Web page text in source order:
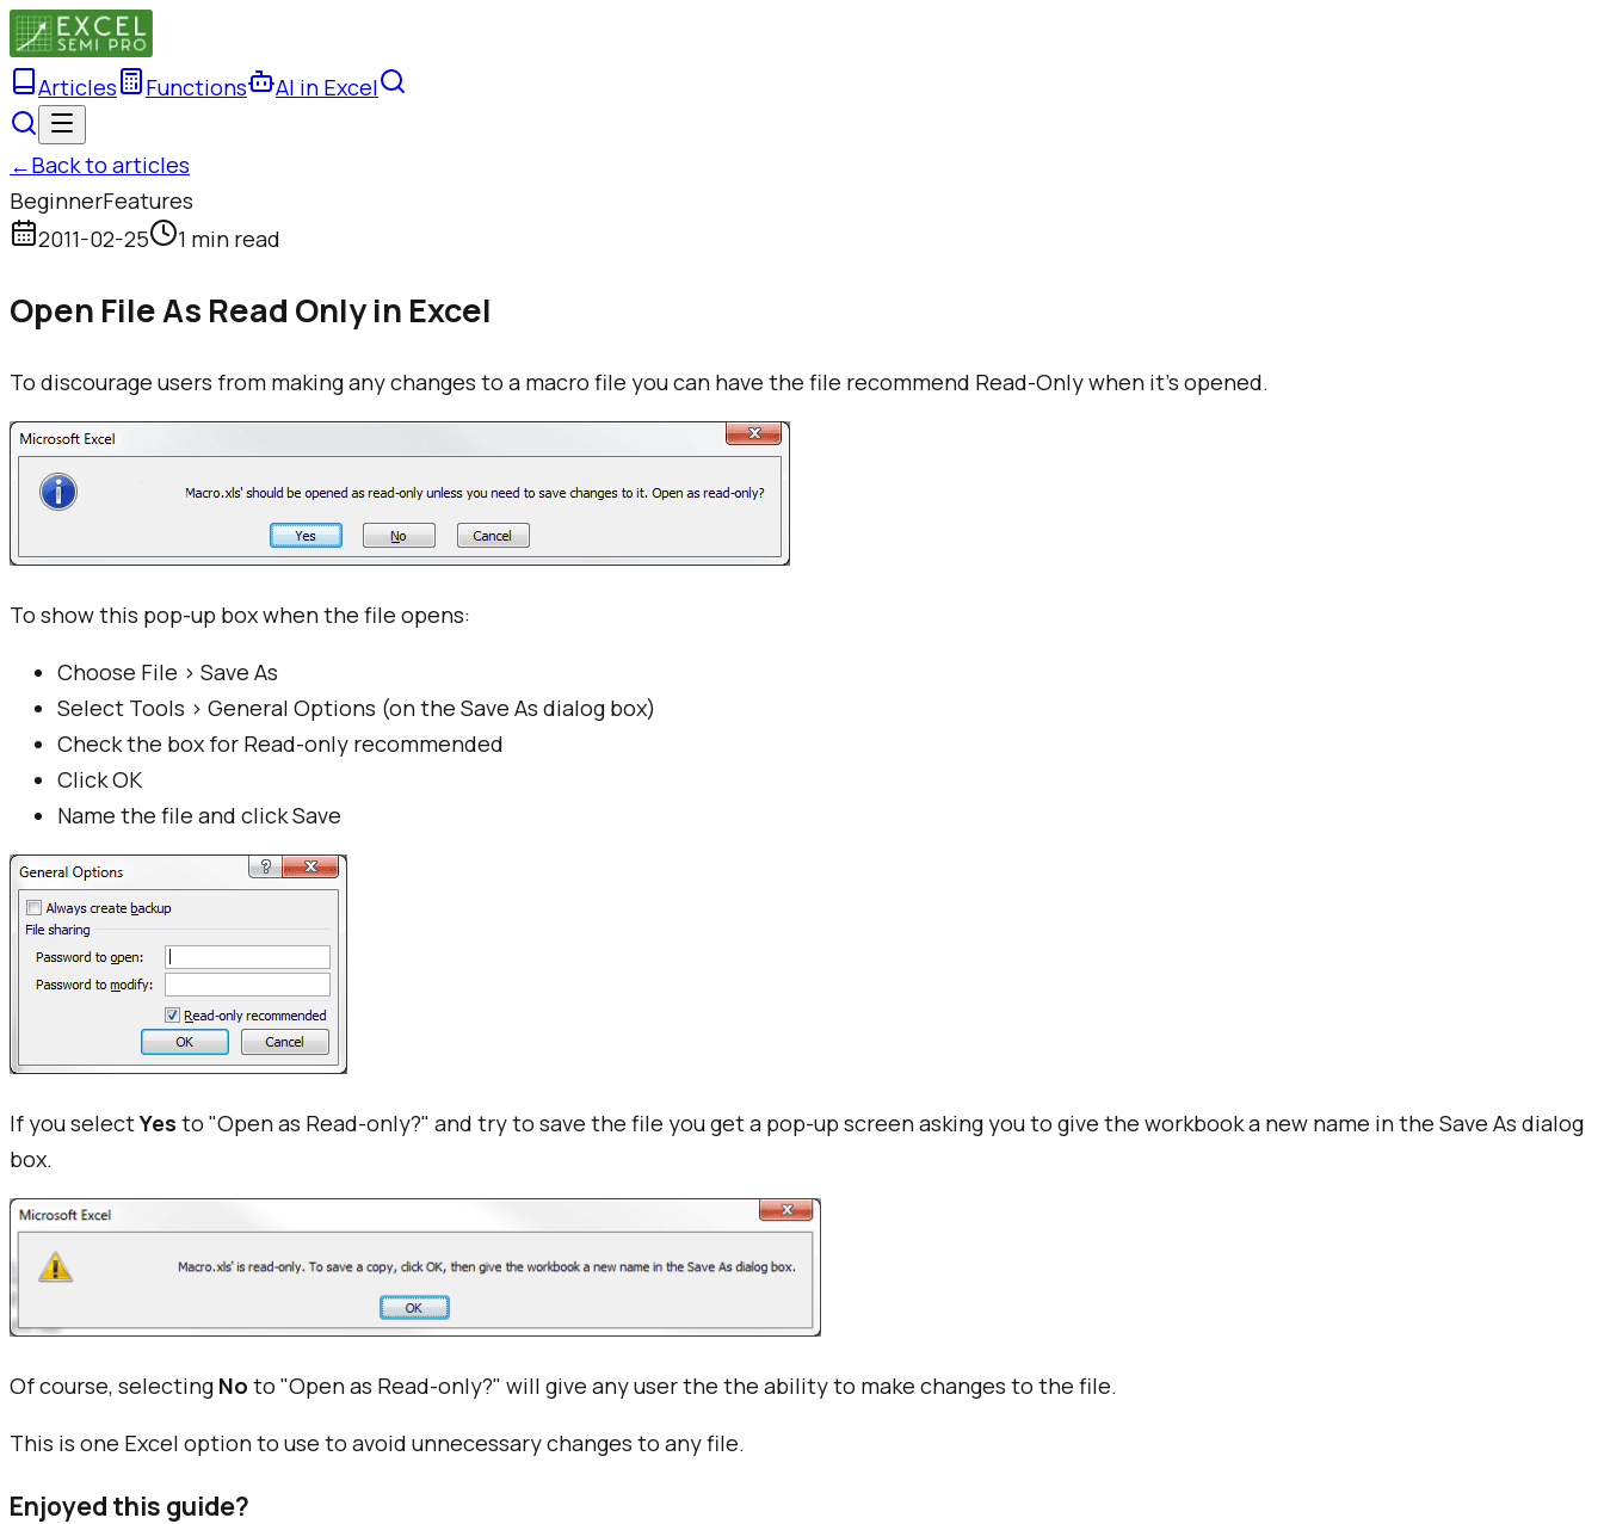
Articles Functions AI in Excel
←Back to articles
BeginnerFeatures
2011-02-25
1 min read
Open File As Read Only in Excel
To discourage users from making any changes to a macro file you can have the file recommend Read-Only when it's opened.
To show this pop-up box when the file opens:
Choose File > Save As
Select Tools > General Options (on the Save As dialog box)
Check the box for Read-only recommended
Click OK
Name the file and click Save
If you selectYes to "Open as Read-only?" and try to save the file you get a pop-up screen asking you to give the workbook a new name in the Save As dialog
box.
Of course, selecting No to "Open as Read-only?" will give any user the the ability to make changes to the file.
This is one Excel option to use to avoid unnecessary changes to any file.
Enjoyed this guide?